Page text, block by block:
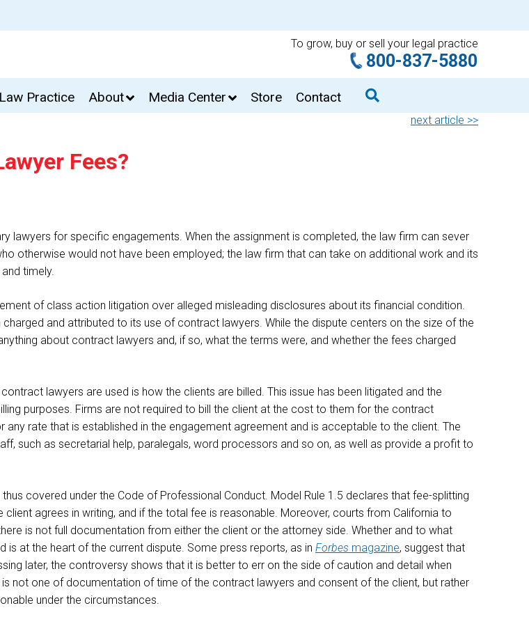
To grow, buy or sell your legal practice
800-837-5880
Practice About Media Center Store Contact
next article >>
Fees?
lawyers for specific engagements. When the assignment is completed, the law firm can sever
otherwise would not have been employed; the law firm that can take on additional work and its
timely.
of class action litigation over alleged misleading disclosures about its financial condition.
and attributed to its use of contract lawyers. While the dispute centers on the size of the
about contract lawyers and, if so, what the terms were, and whether the fees charged
lawyers are used is how the clients are billed. This issue has been litigated and the
purposes. Firms are not required to bill the client at the cost to them for the contract
any rate that is established in the engagement agreement and is acceptable to the client. The
such as secretarial help, paralegals, word processors and so on, as well as provide a profit to
covered under the Code of Professional Conduct. Model Rule 1.5 declares that fee-splitting
agrees in writing, and if the total fee is reasonable. Moreover, courts from California to
is not full documentation from either the client or the attorney side. Whether and to what
at the heart of the current dispute. Some press reports, as in Forbes magazine, suggest that
later, the controversy shows that it is better to err on the side of caution and detail when
not one of documentation of time of the contract lawyers and consent of the client, but rather
under the circumstances.